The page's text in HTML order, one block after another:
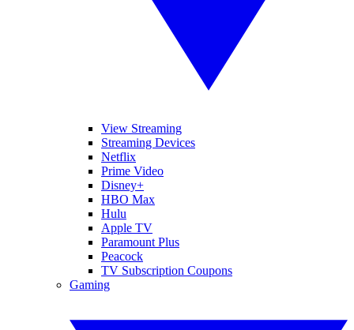
View Streaming
Streaming Devices
Netflix
Prime Video
Disney+
HBO Max
Hulu
Apple TV
Paramount Plus
Peacock
TV Subscription Coupons
Gaming